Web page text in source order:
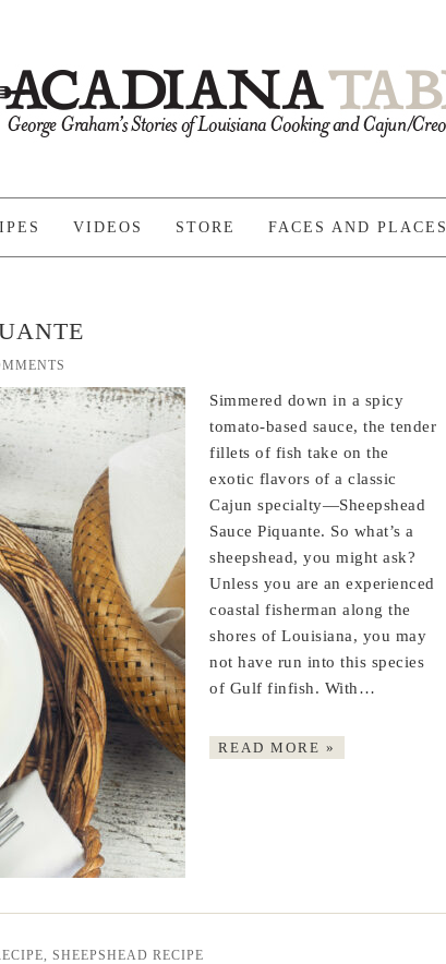
VIDEOS STORE FACES AND PLACES
Simmered down in a spicy
tomato-based sauce, the tender
fillets of fish take on the
exotic flavors of a classic
Cajun specialty—Sheepshead
Sauce Piquante. So what’s a
sheepshead, you might ask?
Unless you are an experienced
coastal fisherman along the
shores of Louisiana, you may
not have run into this species
of Gulf finfish. With…
READ MORE »
, SHEEPSHEAD RECIPE